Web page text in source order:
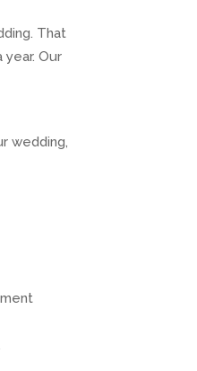
That
Our
wedding,